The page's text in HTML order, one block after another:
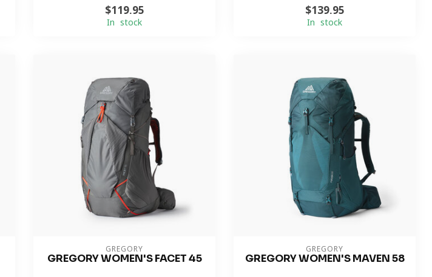
$119.95
In stock
$139.95
In stock
GREGORY
GREGORY WOMEN'S FACET 45
GREGORY
GREGORY WOMEN'S MAVEN 58